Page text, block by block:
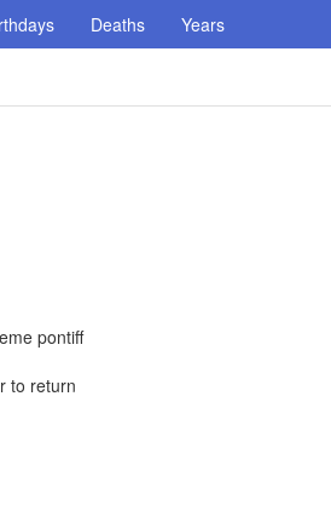
Deaths Years
pontiff
to return